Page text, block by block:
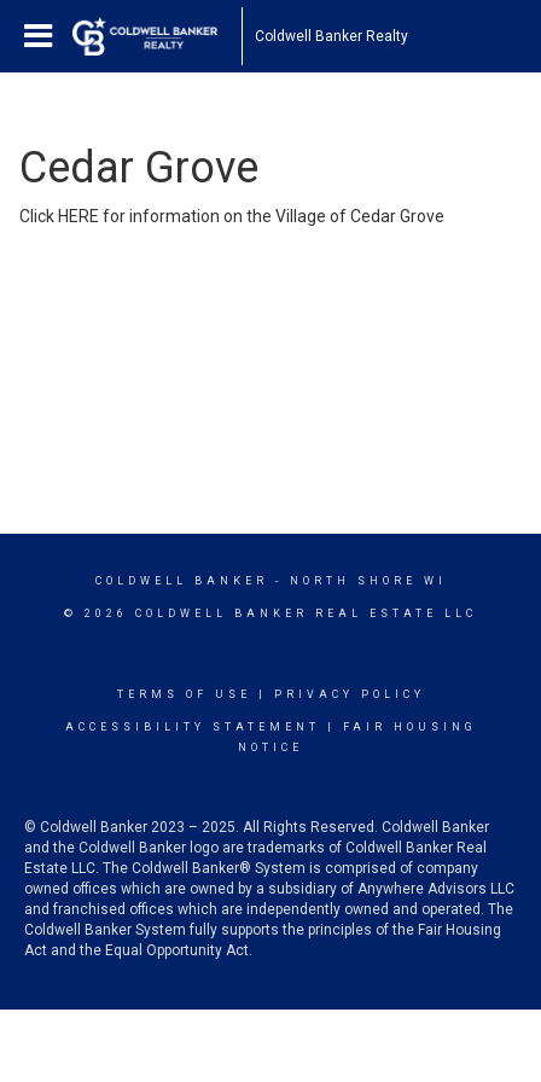
Coldwell Banker Realty
Cedar Grove
Click HERE for information on the Village of Cedar Grove
COLDWELL BANKER - NORTH SHORE WI
© 2026 COLDWELL BANKER REAL ESTATE LLC
TERMS OF USE PRIVACY POLICY
ACCESSIBILITY STATEMENT
FAIR HOUSING
NOTICE
© Coldwell Banker 2023 – 2025. All Rights Reserved. Coldwell Banker
and the Coldwell Banker logo are trademarks of Coldwell Banker Real
Estate LLC. The Coldwell Banker® System is comprised of company
owned offices which are owned by a subsidiary of Anywhere Advisors LLC
and franchised offices which are independently owned and operated. The
Coldwell Banker System fully supports the principles of the Fair Housing
Act and the Equal Opportunity Act.